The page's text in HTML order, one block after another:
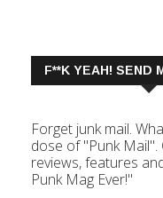
F**K YEAH! SEND
Forget junk mail.
dose of "Punk Mail".
reviews, features
Punk Mag Ever!"